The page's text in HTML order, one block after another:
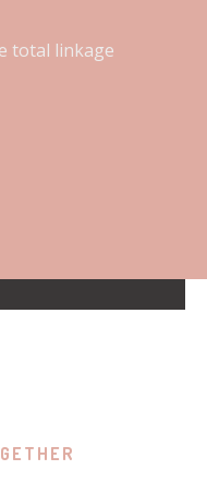
total linkage